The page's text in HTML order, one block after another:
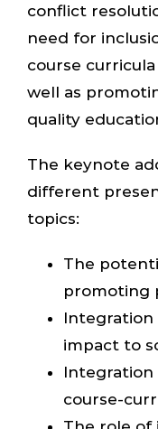
conflict
need for
course
well as
quality
The keynote
different
topics:
The
promoting
Integration
impact to
Integration
course-